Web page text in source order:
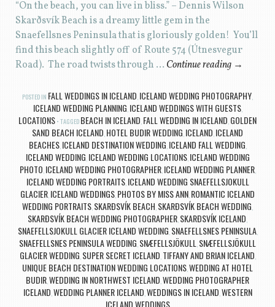
“On the beach, you can live in bliss.” – Dennis Wilson
Skarðsvík Beach is a dreamy little gem in the
Snaefellsnes Peninsula that is gloriously golden! You’ll
find this beach slightly off of Route 574 (Útnesvegur
Road). The road twists through … Continue reading →
POSTED IN FALL WEDDINGS IN ICELAND, ICELAND WEDDING PHOTOGRAPHY,
ICELAND WEDDING PLANNING, ICELAND WEDDINGS WITH GUESTS,
LOCATIONS TAGGED BEACH IN ICELAND, FALL WEDDING IN ICELAND, GOLDEN
SAND BEACH ICELAND, HOTEL BUDIR WEDDING, ICELAND, ICELAND
BEACHES, ICELAND DESTINATION WEDDING, ICELAND FALL WEDDING,
ICELAND WEDDING, ICELAND WEDDING LOCATIONS, ICELAND WEDDING
PHOTO, ICELAND WEDDING PHOTOGRAPHER, ICELAND WEDDING PLANNER,
ICELAND WEDDING PORTRAITS, ICELAND WEDDING SNAEFELLSJOKULL
GLACIER, ICELAND WEDDINGS, PHOTOS BY MISS ANN, ROMANTIC ICELAND
WEDDING PORTRAITS, SKARÐSVÍK BEACH, SKARÐSVÍK BEACH WEDDING,
SKARÐSVÍK BEACH WEDDING PHOTOGRAPHER, SKARÐSVÍK ICELAND,
SNAEFELLSJOKULL GLACIER ICELAND WEDDING, SNAEFELLSNES PENINSULA,
SNAEFELLSNES PENINSULA WEDDING, SNÆFELLSJÖKULL, SNÆFELLSJÖKULL
GLACIER WEDDING, SUPER SECRET ICELAND, TIFFANY AND BRIAN ICELAND,
UNIQUE BEACH DESTINATION WEDDING LOCATIONS,WEDDING AT HOTEL
BUDIR,WEDDING IN NORTHWEST ICELAND,WEDDING PHOTOGRAPHER
ICELAND,WEDDING PLANNER ICELAND,WEDDINGS IN ICELAND,WESTERN